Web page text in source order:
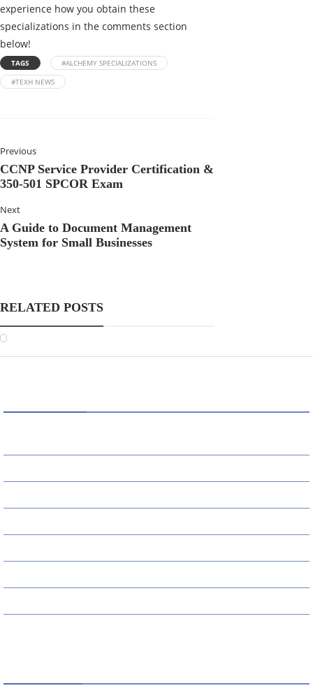
experience how you obtain these
specializations in the comments section
below!
TAGS
#ALCHEMY SPECIALIZATIONS
#TEXH NEWS
Previous
CCNP Service Provider Certification &
350-501 SPCOR Exam
Next
A Guide to Document Management
System for Small Businesses
RELATED POSTS